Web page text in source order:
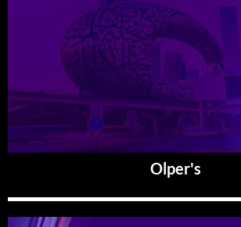
Olper's